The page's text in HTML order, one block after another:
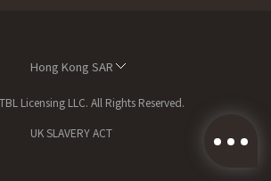
Hong Kong SAR
Licensing LLC. All Rights Reserved.
UK SLAVERY ACT